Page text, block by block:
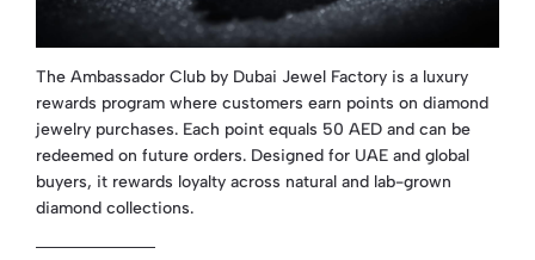
The Ambassador Club by Dubai Jewel Factory is a luxury
rewards program where customers earn points on diamond
jewelry purchases. Each point equals 50 AED and can be
redeemed on future orders. Designed for UAE and global
buyers, it rewards loyalty across natural and lab-grown
diamond collections.